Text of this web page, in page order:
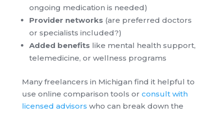
ongoing medication is needed)
Provider networks (are preferred doctors
or specialists included?)
Added benefits like mental health support,
telemedicine, or wellness programs
Many freelancers in Michigan find it helpful to
use online comparison tools or consult with
licensed advisors who can break down the